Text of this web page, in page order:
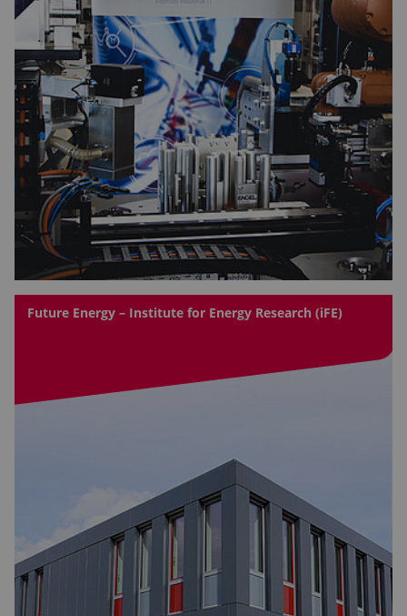
Future Energy – Institute for Energy Research (iFE)